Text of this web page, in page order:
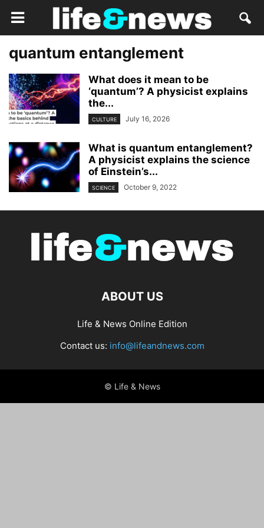
quantum entanglement
What does it mean to be
‘quantum’? A physicist explains
the...
CULTURE July 16, 2026
What is quantum entanglement?
A physicist explains the science
of Einstein’s...
SCIENCE October 9, 2022
ABOUT US
Life & News Online Edition
Contact us: info@lifeandnews.com
© Life & News